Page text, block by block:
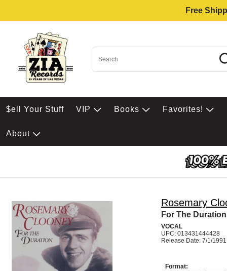
Free
$ell Your Stuff VIP Books Favorites!
About
Rosemary
For The Duration
VOCAL
UPC: 013431444428
Release Date: 7/1/1991
Format: